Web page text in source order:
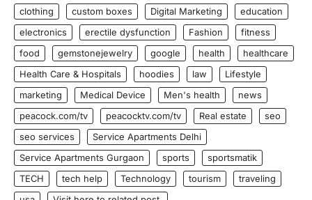
clothing
custom boxes Digital Marketing
education
electronics
erectile dysfunction Fashion
fitness
food
gemstonejewelry google health
healthcare
Health Care & Hospitals
hoodies law
Lifestyle
marketing
Medical Device Men's health
news
peacock.com/tv
peacocktv.com/tv Real estate
seo
seo services
Service Apartments Delhi
Service Apartments Gurgaon
sports
sportsmatik
TECH
tech help Technology tourism
traveling